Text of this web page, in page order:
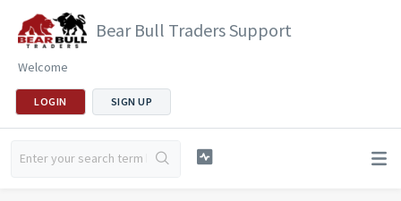
Bear Bull Traders Support
Welcome
LOGIN SIGN UP